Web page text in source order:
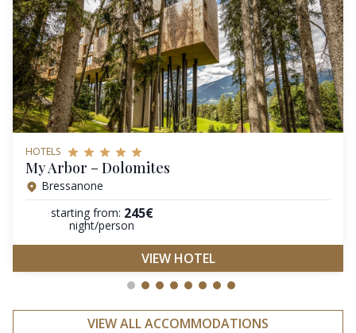
HOTELS
My Arbor – Dolomites
Bressanone
starting from: 245€
night/person
VIEW HOTEL
VIEW ALL ACCOMMODATIONS